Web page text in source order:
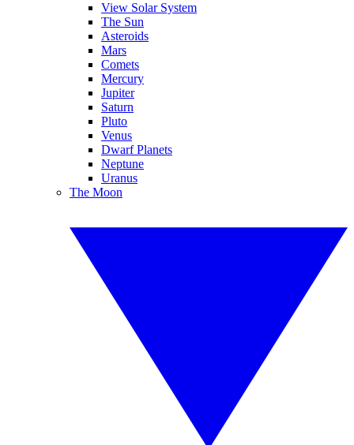
View Solar System
The Sun
Asteroids
Mars
Comets
Mercury
Jupiter
Saturn
Pluto
Venus
Dwarf Planets
Neptune
Uranus
The Moon